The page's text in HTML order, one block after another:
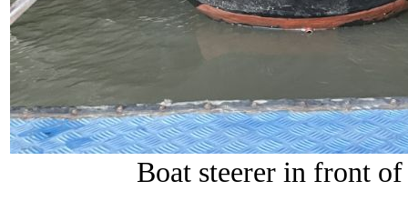
Boat steerer in front